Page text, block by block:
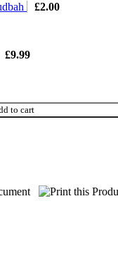
£2.00
£9.99
to cart